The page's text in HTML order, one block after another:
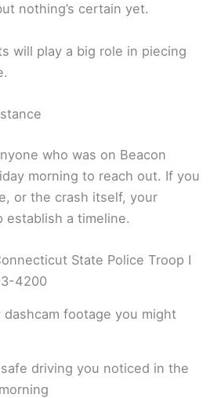
nothing’s certain yet.
will play a big role in piecing
who was on Beacon
morning to reach out. If you
or the crash itself, your
establish a timeline.
State Police Troop I
4200
dashcam footage you might
driving you noticed in the